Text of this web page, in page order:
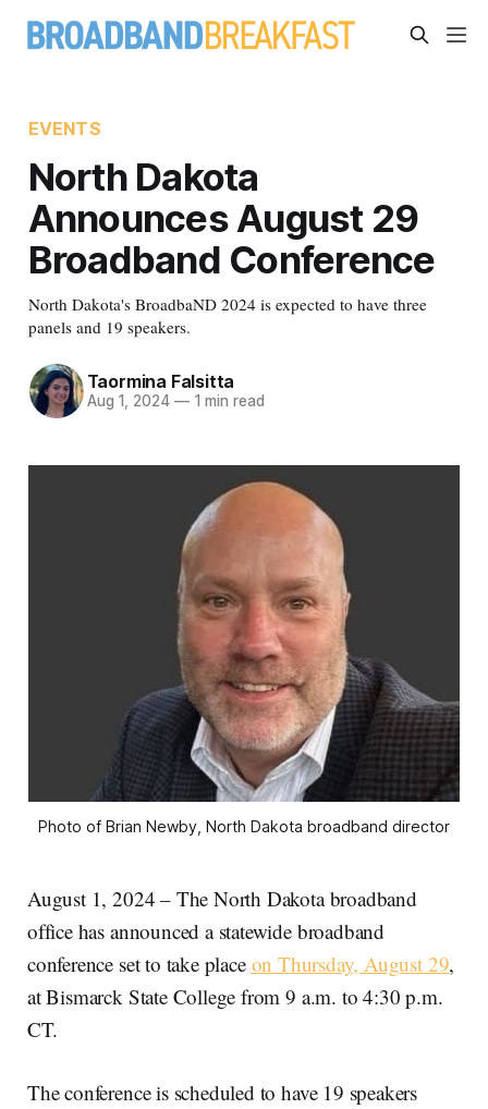
EVENTS
North Dakota
Announces August 29
Broadband Conference
North Dakota's BroadbaND 2024 is expected to have three
panels and 19 speakers.
Taormina Falsitta
Aug 1, 2024 —1 min read
Photo of Brian Newby, North Dakota broadband director
August 1, 2024 – The North Dakota broadband
office has announced a statewide broadband
conference set to take place on Thursday, August 29,
at Bismarck State College from 9 a.m. to 4:30 p.m.
CT.
The conference is scheduled to have 19 speakers